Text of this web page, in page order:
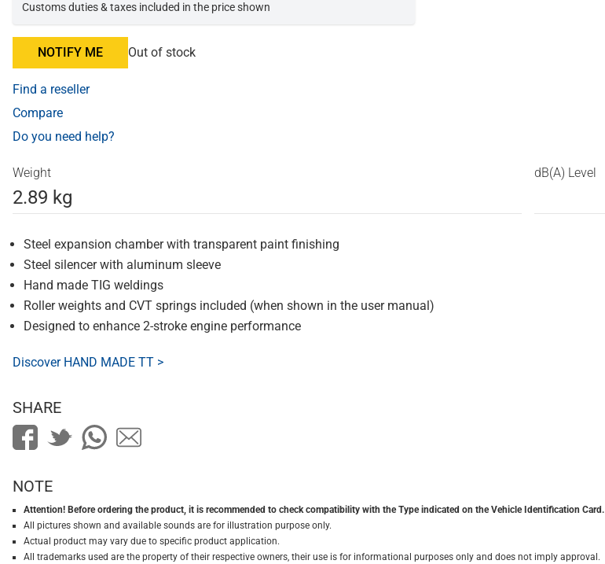
Customs duties & taxes included in the price shown
NOTIFY ME Out of stock
Find a reseller
Compare
Do you need help?
Weight
2.89 kg
dB(A) Level
Steel expansion chamber with transparent paint finishing
Steel silencer with aluminum sleeve
Hand made TIG weldings
Roller weights and CVT springs included (when shown in the user manual)
Designed to enhance 2-stroke engine performance
Discover HAND MADE TT >
SHARE
NOTE
Attention! Before ordering the product, it is recommended to check compatibility with the Type indicated on the Vehicle Identification Card.
All pictures shown and available sounds are for illustration purpose only.
Actual product may vary due to specific product application.
All trademarks used are the property of their respective owners, their use is for informational purposes only and does not imply approval.